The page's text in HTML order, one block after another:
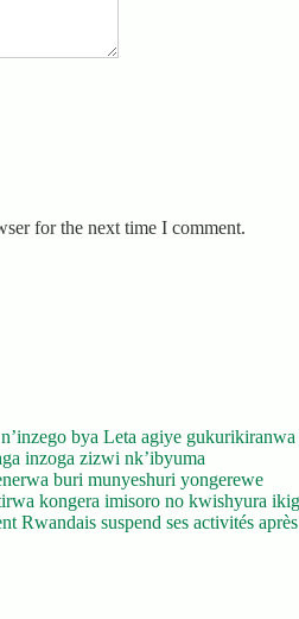
for the next time I comment.
bya Leta agiye gukurikiranwa
inzoga zizwi nk’ibyuma
buri munyeshuri yongerewe
kongera imisoro no kwishyura
Rwandais suspend ses activités